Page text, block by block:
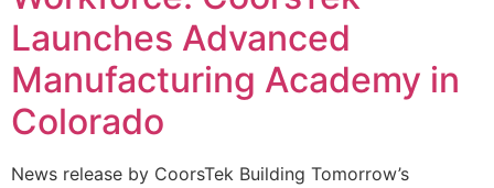
Launches Advanced
Manufacturing Academy in
Colorado
News release by CoorsTek Building Tomorrow’s